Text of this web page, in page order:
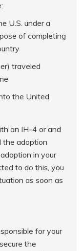
U.S. under a
of completing
traveled
the United
an IH-4 or and
the adoption
in your
to do this, you
as soon as
for your
the